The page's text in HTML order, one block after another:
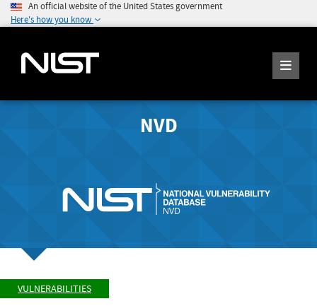
An official website of the United States government
Here's how you know
NVD
VULNERABILITIES